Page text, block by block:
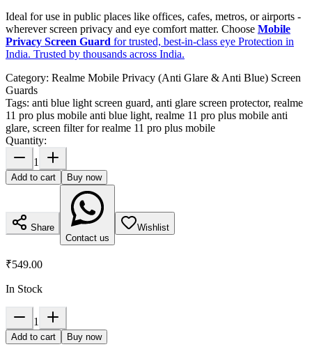
Ideal for use in public places like offices, cafes, metros, or airports -
wherever screen privacy and eye comfort matter. Choose Mobile
Privacy Screen Guard for trusted, best-in-class eye Protection in
India. Trusted by thousands across India.
Category: Realme Mobile Privacy (Anti Glare & Anti Blue) Screen
Guards
Tags: anti blue light screen guard, anti glare screen protector, realme
11 pro plus mobile anti blue light, realme 11 pro plus mobile anti
glare, screen filter for realme 11 pro plus mobile
Quantity:
1
Add to cart Buy now
Share
Contact us
Wishlist
₹549.00
In Stock
1
Add to cart Buy now